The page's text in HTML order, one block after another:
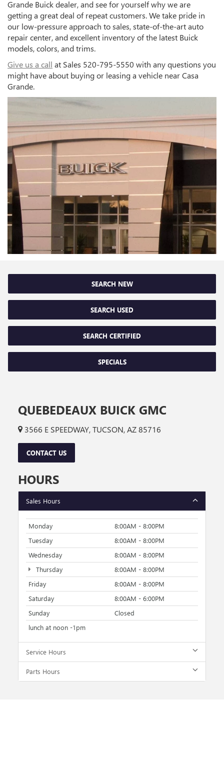
Grande Buick dealer, and see for yourself why we are
getting a great deal of repeat customers. We take pride in
our low-pressure approach to sales, state-of-the-art auto
repair center, and excellent inventory of the latest Buick
models, colors, and trims.
Give us a call at Sales 520-795-5550 with any questions you
might have about buying or leasing a vehicle near Casa
Grande.
SEARCH NEW
SEARCH USED
SEARCH CERTIFIED
SPECIALS
QUEBEDEAUX BUICK GMC
3566 E SPEEDWAY, TUCSON, AZ 85716
CONTACT US
HOURS
Sales Hours
Monday
8:00AM - 8:00PM
Tuesday
8:00AM - 8:00PM
Wednesday
8:00AM - 8:00PM
Thursday
8:00AM - 8:00PM
Friday
8:00AM - 8:00PM
Saturday
8:00AM - 6:00PM
Sunday
Closed
lunch at noon -1pm
Service Hours
Parts Hours